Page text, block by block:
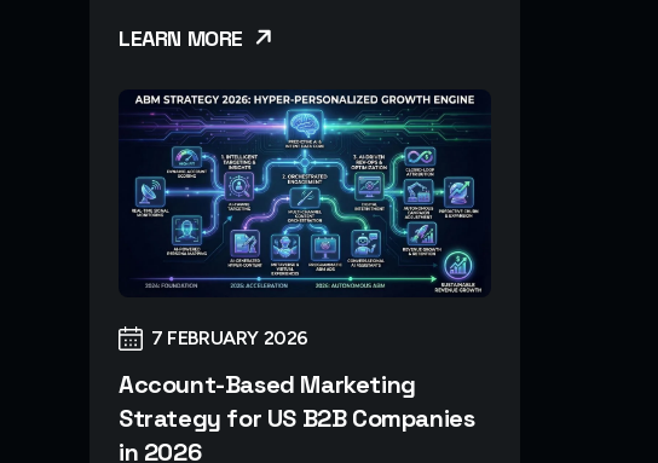
LEARN MORE
7 FEBRUARY 2026
Account-Based Marketing
Strategy for US B2B Companies
in 2026